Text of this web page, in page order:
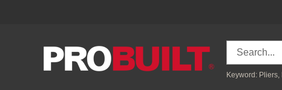
Keyword: Pliers,